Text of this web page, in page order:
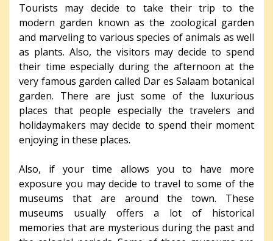
Tourists may decide to take their trip to the
modern garden known as the zoological garden
and marveling to various species of animals as well
as plants. Also, the visitors may decide to spend
their time especially during the afternoon at the
very famous garden called Dar es Salaam botanical
garden. There are just some of the luxurious
places that people especially the travelers and
holidaymakers may decide to spend their moment
enjoying in these places.
Also, if your time allows you to have more
exposure you may decide to travel to some of the
museums that are around the town. These
museums usually offers a lot of historical
memories that are mysterious during the past and